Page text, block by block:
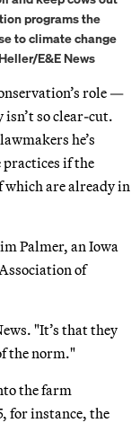
programs the
to climate change
E&E News
role —
so clear-cut.
he’s
practices if the
are already in
Palmer, an Iowa
of
"It’s that they
the norm."
the farm
for instance, the